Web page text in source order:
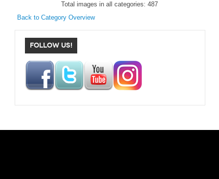
Total images in all categories: 487
Back to Category Overview
FOLLOW US!